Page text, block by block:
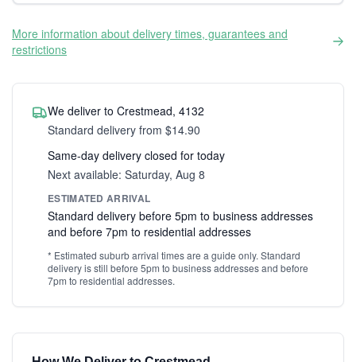
More information about delivery times, guarantees and
restrictions
We deliver to Crestmead, 4132
Standard delivery from $14.90
Same-day delivery closed for today
Next available: Saturday, Aug 8
ESTIMATED ARRIVAL
Standard delivery before 5pm to business addresses
and before 7pm to residential addresses
* Estimated suburb arrival times are a guide only. Standard
delivery is still before 5pm to business addresses and before
7pm to residential addresses.